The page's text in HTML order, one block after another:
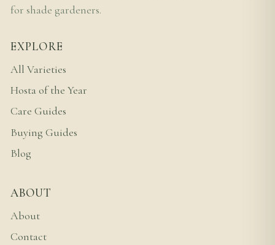
for shade gardeners.
EXPLORE
All Varieties
Hosta of the Year
Care Guides
Buying Guides
Blog
ABOUT
About
Contact